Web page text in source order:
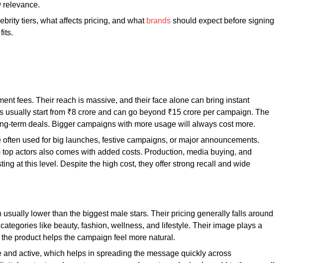
relevance.
tiers, what affects pricing, and what brands should expect before signing
fees. Their reach is massive, and their face alone can bring instant
start from ₹8 crore and can go beyond ₹15 crore per campaign. The
term deals. Bigger campaigns with more usage will always cost more.
used for big launches, festive campaigns, or major announcements.
actors also comes with added costs. Production, media buying, and
at this level. Despite the high cost, they offer strong recall and wide
lower than the biggest male stars. Their pricing generally falls around
like beauty, fashion, wellness, and lifestyle. Their image plays a
product helps the campaign feel more natural.
active, which helps in spreading the message quickly across